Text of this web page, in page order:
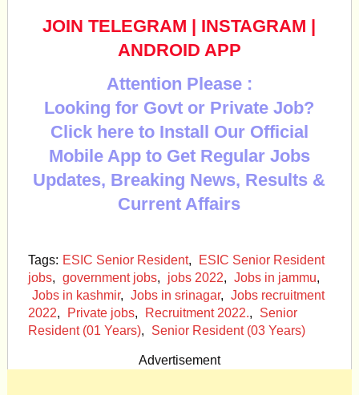
JOIN TELEGRAM | INSTAGRAM |
ANDROID APP
Attention Please :
Looking for Govt or Private Job?
Click here to Install Our Official
Mobile App to Get Regular Jobs
Updates, Breaking News, Results &
Current Affairs
Tags: ESIC Senior Resident,
ESIC Senior Resident
jobs, government jobs, jobs 2022, Jobs in jammu,
Jobs in kashmir, Jobs in srinagar, Jobs recruitment
2022, Private jobs, Recruitment 2022.,
Senior
Resident (01 Years), Senior Resident (03 Years)
Advertisement